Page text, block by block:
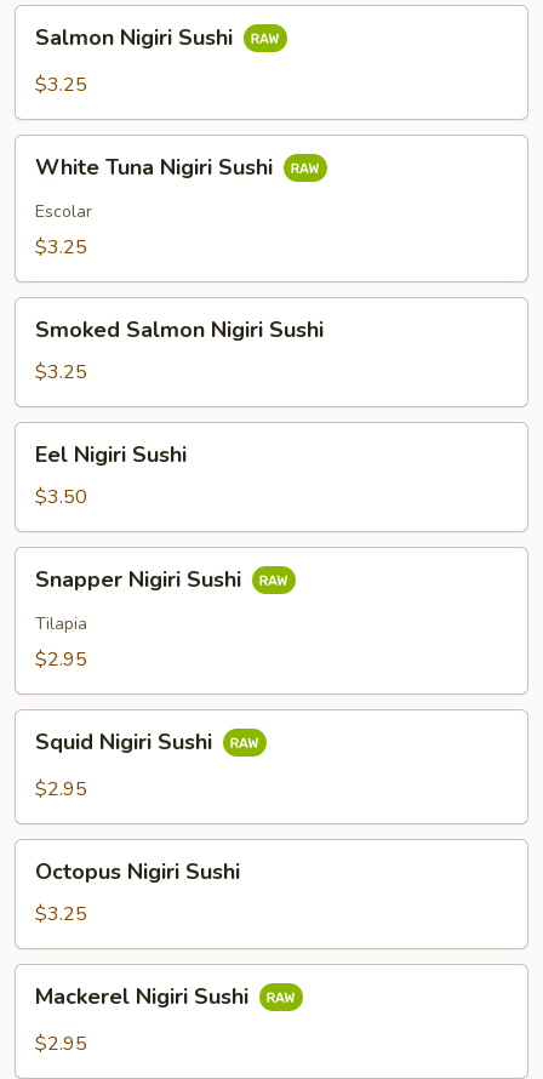
Nigiri
Sushi
Salmon Nigiri Sushi
$3.25
Tuna
Nigiri
Sushi
White Tuna Nigiri Sushi
Escolar
$3.25
Salmon
Nigiri
Sushi
Smoked Salmon Nigiri Sushi
$3.25
Nigiri
Sushi
Eel Nigiri Sushi
$3.50
Nigiri
Sushi
Snapper Nigiri Sushi
Tilapia
$2.95
Nigiri
Sushi
Squid Nigiri Sushi
$2.95
Nigiri
Sushi
Octopus Nigiri Sushi
$3.25
Nigiri
Sushi
Mackerel Nigiri Sushi
$2.95